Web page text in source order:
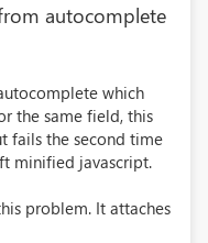
autocomplete
which
the same field, this
fails the second time
minified javascript.
problem. It attaches